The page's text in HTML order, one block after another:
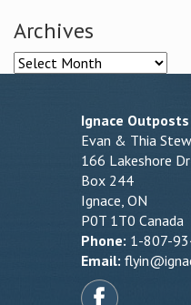
Archives
Archives
Ignace
Evan & Thia
166 Lakeshore Dr
Box 244
Ignace, ON
P0T 1T0 Canada
Phone: 1-807-
Email: